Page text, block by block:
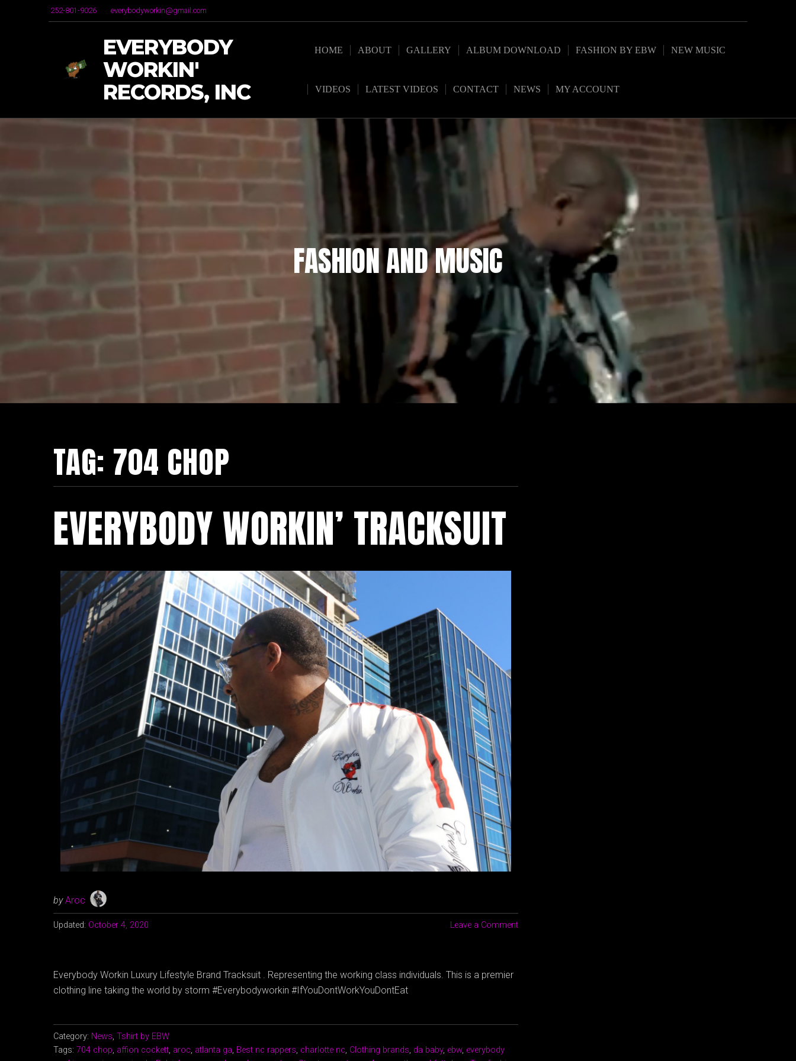
252-801-9026 everybodyworkin@gmail.com
EVERYBODY
WORKIN'
RECORDS, INC
HOME ABOUT GALLERY ALBUM DOWNLOAD FASHION BY EBW NEW MUSIC
VIDEOS LATEST VIDEOS CONTACT NEWS MY ACCOUNT
FASHION AND MUSIC
TAG: 704 CHOP
EVERYBODY WORKIN’ TRACKSUIT
by Aroc
Updated: October 4, 2020 Leave a Comment
Everybody Workin Luxury Lifestyle Brand Tracksuit . Representing the working class individuals. This is a premier
clothing line taking the world by storm #Everybodyworkin #IfYouDontWorkYouDontEat
Category: News, Tshirt by EBW
Tags: 704 chop, affion cockett, aroc, atlanta ga, Best nc rappers, charlotte nc, Clothing brands, da baby, ebw, everybody